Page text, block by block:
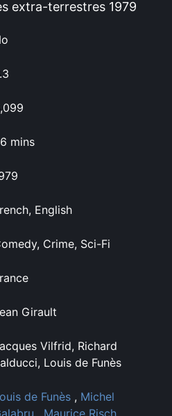
extra-terrestres 1979
mins
English
Crime, Sci-Fi
Girault
Vilfrid, Richard
Louis de Funès
de Funès , Michel